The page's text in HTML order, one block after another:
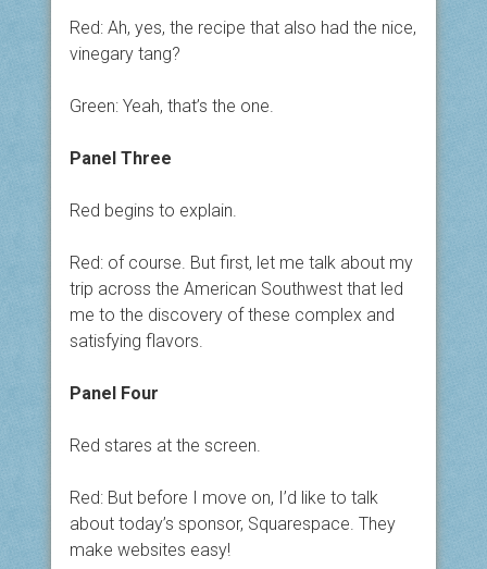
Red: Ah, yes, the recipe that also had the nice,
vinegary tang?
Green: Yeah, that’s the one.
Panel Three
Red begins to explain.
Red: of course. But first, let me talk about my
trip across the American Southwest that led
me to the discovery of these complex and
satisfying flavors.
Panel Four
Red stares at the screen.
Red: But before I move on, I’d like to talk
about today’s sponsor, Squarespace. They
make websites easy!